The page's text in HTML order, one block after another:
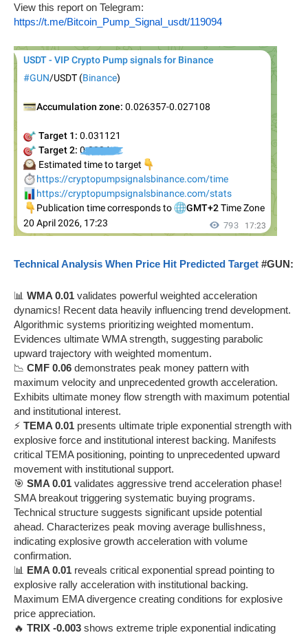
View this report on Telegram:
https://t.me/Bitcoin_Pump_Signal_usdt/119094
Technical Analysis When Price Hit Predicted Target #GUN:
📊 WMA 0.01 validates powerful weighted acceleration
dynamics! Recent data heavily influencing trend development.
Algorithmic systems prioritizing weighted momentum.
Evidences ultimate WMA strength, suggesting parabolic
upward trajectory with weighted momentum.
📉 CMF 0.06 demonstrates peak money pattern with
maximum velocity and unprecedented growth acceleration.
Exhibits ultimate money flow strength with maximum potential
and institutional interest.
⚡ TEMA 0.01 presents ultimate triple exponential strength with
explosive force and institutional interest backing. Manifests
critical TEMA positioning, pointing to unprecedented upward
movement with institutional support.
🎯 SMA 0.01 validates aggressive trend acceleration phase!
SMA breakout triggering systematic buying programs.
Technical structure suggests significant upside potential
ahead. Characterizes peak moving average bullishness,
indicating explosive growth acceleration with volume
confirmation.
📊 EMA 0.01 reveals critical exponential spread pointing to
explosive rally acceleration with institutional backing.
Maximum EMA divergence creating conditions for explosive
price appreciation.
🔥 TRIX -0.003 shows extreme triple exponential indicating